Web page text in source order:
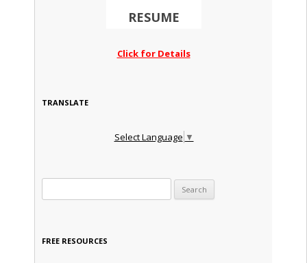
RESUME
Click for Details
TRANSLATE
Select Language ▼
FREE RESOURCES